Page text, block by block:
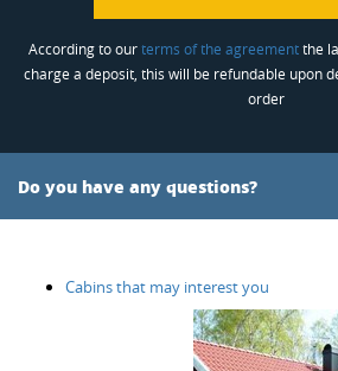
According to ourterms of the agreementthe
charge a deposit, this will be refundable upon
order
Do you have any questions?
Cabins that may interest you